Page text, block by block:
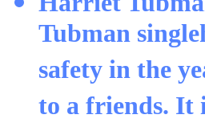
Tubman
safety in the
to a friends. It